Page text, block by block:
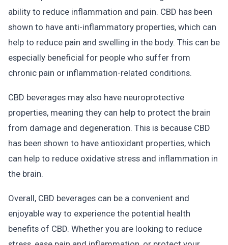
ability to reduce inflammation and pain. CBD has been
shown to have anti-inflammatory properties, which can
help to reduce pain and swelling in the body. This can be
especially beneficial for people who suffer from
chronic pain or inflammation-related conditions.
CBD beverages may also have neuroprotective
properties, meaning they can help to protect the brain
from damage and degeneration. This is because CBD
has been shown to have antioxidant properties, which
can help to reduce oxidative stress and inflammation in
the brain.
Overall, CBD beverages can be a convenient and
enjoyable way to experience the potential health
benefits of CBD. Whether you are looking to reduce